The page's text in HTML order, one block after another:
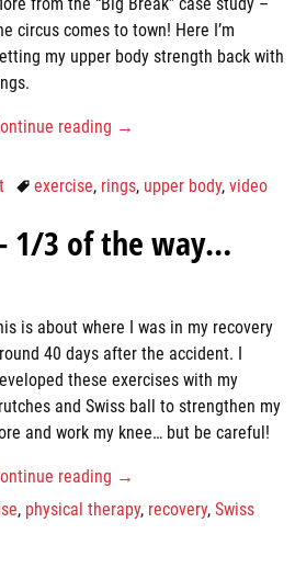
circus comes to town! Here I’m
my upper body strength back with
reading →
exercise, rings, upper body,video
1/3 of the way…
is about where I was in my recovery
40 days after the accident. I
these exercises with my
and Swiss ball to strengthen my
and work my knee… but be careful!
reading →
, physical therapy, recovery,Swiss